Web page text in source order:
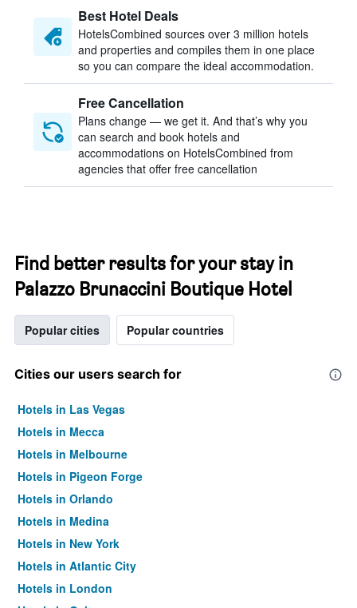
Best Hotel Deals
HotelsCombined sources over 3 million hotels
and properties and compiles them in one place
so you can compare the ideal accommodation.
Free Cancellation
Plans change — we get it. And that’s why you
can search and book hotels and
accommodations on HotelsCombined from
agencies that offer free cancellation
Find better results for your stay in
Palazzo Brunaccini Boutique Hotel
Popular cities Popular countries
Cities our users search for
Hotels in Las Vegas
Hotels in Mecca
Hotels in Melbourne
Hotels in Pigeon Forge
Hotels in Orlando
Hotels in Medina
Hotels in New York
Hotels in Atlantic City
Hotels in London